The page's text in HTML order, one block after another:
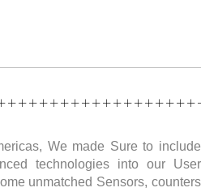
We made Sure to include
technologies into our User
unmatched Sensors, counters